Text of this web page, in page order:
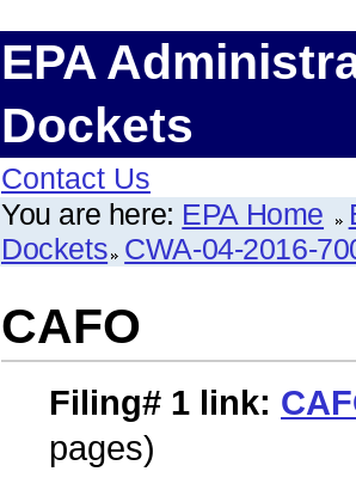
EPA
Dockets
Contact Us
You are here: EPA Home
Dockets CWA-04-2016-
CAFO
Filing# 1 link:
pages)